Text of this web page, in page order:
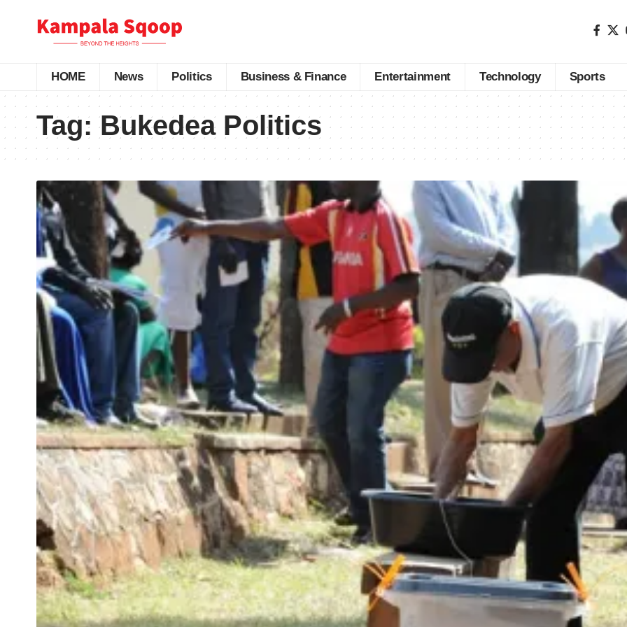
HOME News Politics Business & Finance Entertainment Technology Sports
Tag:Bukedea Politics